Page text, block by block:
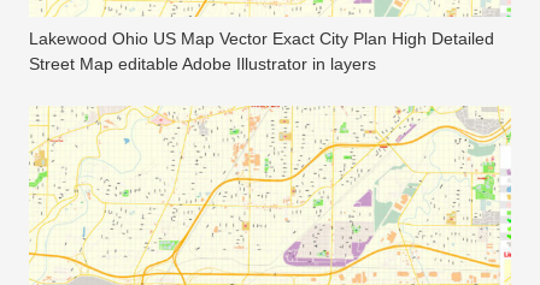
Lakewood Ohio US Map Vector Exact City Plan High Detailed
Street Map editable Adobe Illustrator in layers